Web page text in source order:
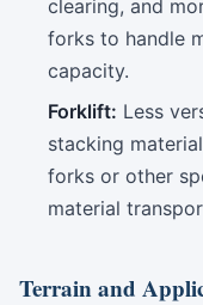
clearing, and
forks to handle
capacity.
Forklift: Less
stacking
forks or other
material
Terrain and